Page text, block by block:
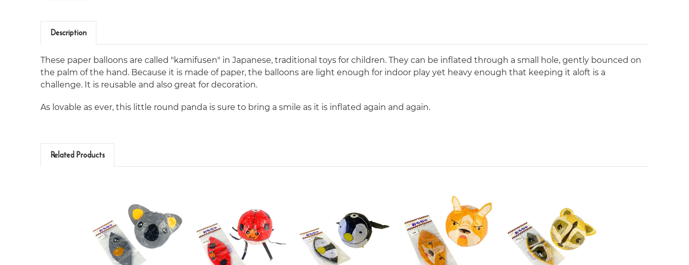
Description
These paper balloons are called "kamifusen" in Japanese, traditional toys for children. They can be inflated through a small hole, gently bounced on
the palm of the hand. Because it is made of paper, the balloons are light enough for indoor play yet heavy enough that keeping it aloft is a
challenge. It is reusable and also great for decoration.
As lovable as ever, this little round panda is sure to bring a smile as it is inflated again and again.
Related Products